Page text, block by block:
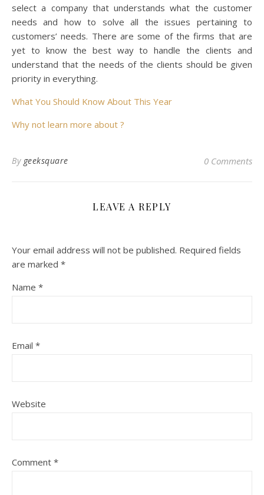
select a company that understands what the customer
needs and how to solve all the issues pertaining to
customers’ needs. There are some of the firms that are
yet to know the best way to handle the clients and
understand that the needs of the clients should be given
priority in everything.
What You Should Know About This Year
Why not learn more about ?
By geeksquare 0 Comments
LEAVE A REPLY
Your email address will not be published. Required fields
are marked *
Name *
Email *
Website
Comment *